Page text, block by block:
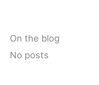
On the blog
No posts